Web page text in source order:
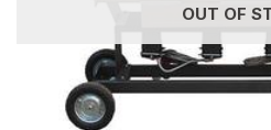
OUT OF